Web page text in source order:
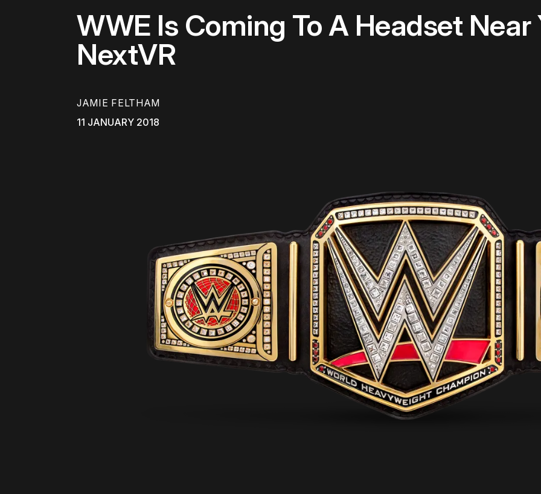
WWE Is Coming To A Headset Near
NextVR
JAMIE FELTHAM
11 JANUARY 2018